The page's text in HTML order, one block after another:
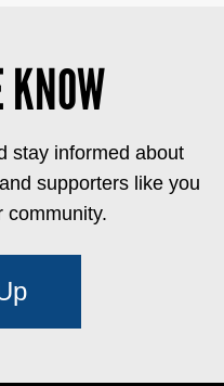
stay informed about
supporters like you
community.